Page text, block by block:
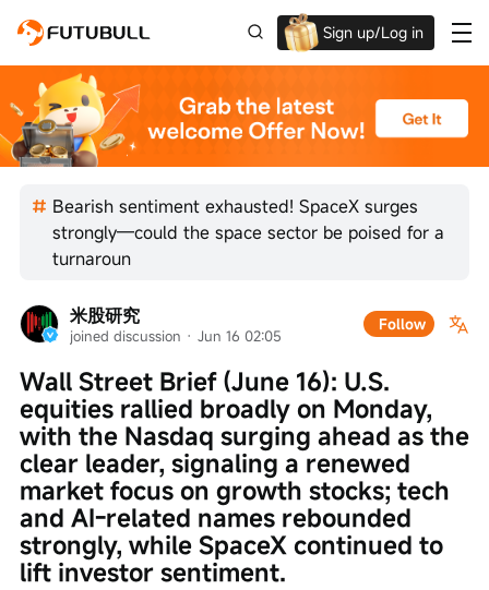
Sign up/Log in
Bearish sentiment exhausted! SpaceX surges
strongly—could the space sector be poised for a
turnaroun
米股研究
joined discussion · Jun 16 02:05
Follow
Wall Street Brief (June 16): U.S.
equities rallied broadly on Monday,
with the Nasdaq surging ahead as the
clear leader, signaling a renewed
market focus on growth stocks; tech
and AI-related names rebounded
strongly, while SpaceX continued to
lift investor sentiment.